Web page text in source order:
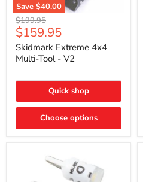
Save $40.00
Skidmark
Extreme
4x4
Multi-
Tool
Original
price
$199.95
Current
price
$159.95
Skidmark Extreme 4x4
Multi-Tool - V2
Quick shop
Choose options